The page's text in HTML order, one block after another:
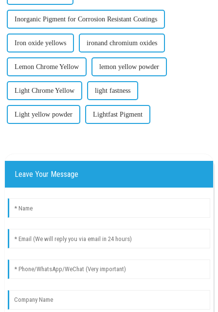
Inorganic Pigment for Corrosion Resistant Coatings
Iron oxide yellows ironand chromium oxides
Lemon Chrome Yellow lemon yellow powder
Light Chrome Yellow light fastness
Light yellow powder Lightfast Pigment
Leave Your Message